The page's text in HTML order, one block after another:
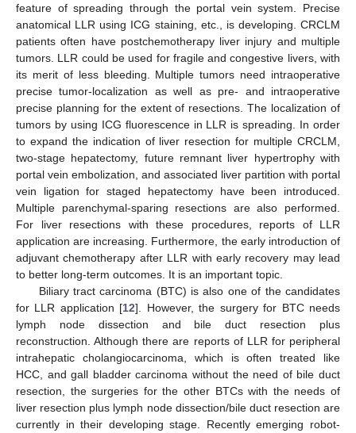
feature of spreading through the portal vein system. Precise
anatomical LLR using ICG staining, etc., is developing. CRCLM
patients often have postchemotherapy liver injury and multiple
tumors. LLR could be used for fragile and congestive livers, with
its merit of less bleeding. Multiple tumors need intraoperative
precise tumor-localization as well as pre- and intraoperative
precise planning for the extent of resections. The localization of
tumors by using ICG fluorescence in LLR is spreading. In order
to expand the indication of liver resection for multiple CRCLM,
two-stage hepatectomy, future remnant liver hypertrophy with
portal vein embolization, and associated liver partition with portal
vein ligation for staged hepatectomy have been introduced.
Multiple parenchymal-sparing resections are also performed.
For liver resections with these procedures, reports of LLR
application are increasing. Furthermore, the early introduction of
adjuvant chemotherapy after LLR with early recovery may lead
to better long-term outcomes. It is an important topic.
Biliary tract carcinoma (BTC) is also one of the candidates
for LLR application [12]. However, the surgery for BTC needs
lymph node dissection and bile duct resection plus
reconstruction. Although there are reports of LLR for peripheral
intrahepatic cholangiocarcinoma, which is often treated like
HCC, and gall bladder carcinoma without the need of bile duct
resection, the surgeries for the other BTCs with the needs of
liver resection plus lymph node dissection/bile duct resection are
currently in their developing stage. Recently emerging robot-